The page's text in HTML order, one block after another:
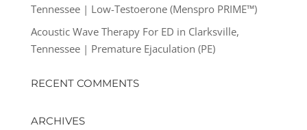
Tennessee | Low-Testoerone (Menspro PRIME™)
Acoustic Wave Therapy For ED in Clarksville,
Tennessee | Premature Ejaculation (PE)
RECENT COMMENTS
ARCHIVES